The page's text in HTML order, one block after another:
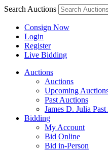
Search Auctions
Consign Now
Login
Register
Live Bidding
Auctions
Auctions
Upcoming
Past Auctions
James D. Julia
Bidding
My Account
Bid Online
Bid in-Person